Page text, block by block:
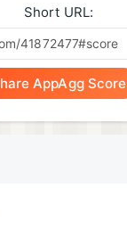
Short URL:
AppAgg Score